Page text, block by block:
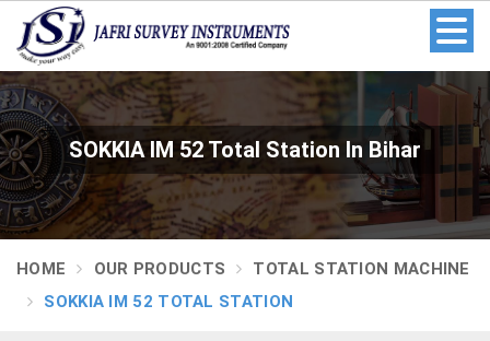
SOKKIA IM 52 Total Station In Bihar
HOME OUR PRODUCTS
TOTAL STATION MACHINE
SOKKIA IM 52 TOTAL STATION